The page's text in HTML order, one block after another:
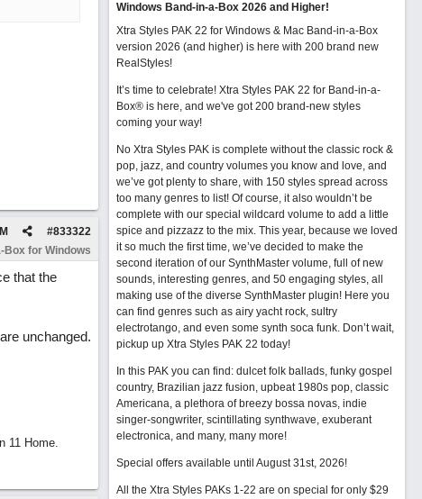
#833322
Box for Windows
that the
unchanged.
11 Home.
Windows Band-in-a-Box 2026 and Higher!
Xtra Styles PAK 22 for Windows & Mac Band-in-a-Box
version 2026 (and higher) is here with 200 brand new
RealStyles!
It’s time to celebrate! Xtra Styles PAK 22 for Band-in-a-
Box® is here, and we've got 200 brand-new styles
coming your way!
No Xtra Styles PAK is complete without the classic rock &
pop, jazz, and country volumes you know and love, and
we’ve got plenty to share, with 150 styles spread across
too many genres to list! Of course, it also wouldn’t be
complete with our special wildcard volume to add a little
spice and pizzazz to the mix. This year, because we loved
it so much the first time, we’ve decided to make the
second iteration of our SynthMaster volume, full of new
sounds, interesting genres, and 50 engaging styles, all
making use of the diverse SynthMaster plugin! Here you
can find genres such as airy yacht rock, sultry
electrotango, and even some synth soca funk. Don’t wait,
pickup up Xtra Styles PAK 22 today!
In this PAK you can find: dulcet folk ballads, funky gospel
country, Brazilian jazz fusion, upbeat 1980s pop, classic
Americana, a plethora of breezy bossa novas, indie
singer-songwriter, scintillating synthwave, exuberant
electronica, and many, many more!
Special offers available until August 31st, 2026!
All the Xtra Styles PAKs 1-22 are on special for only $29